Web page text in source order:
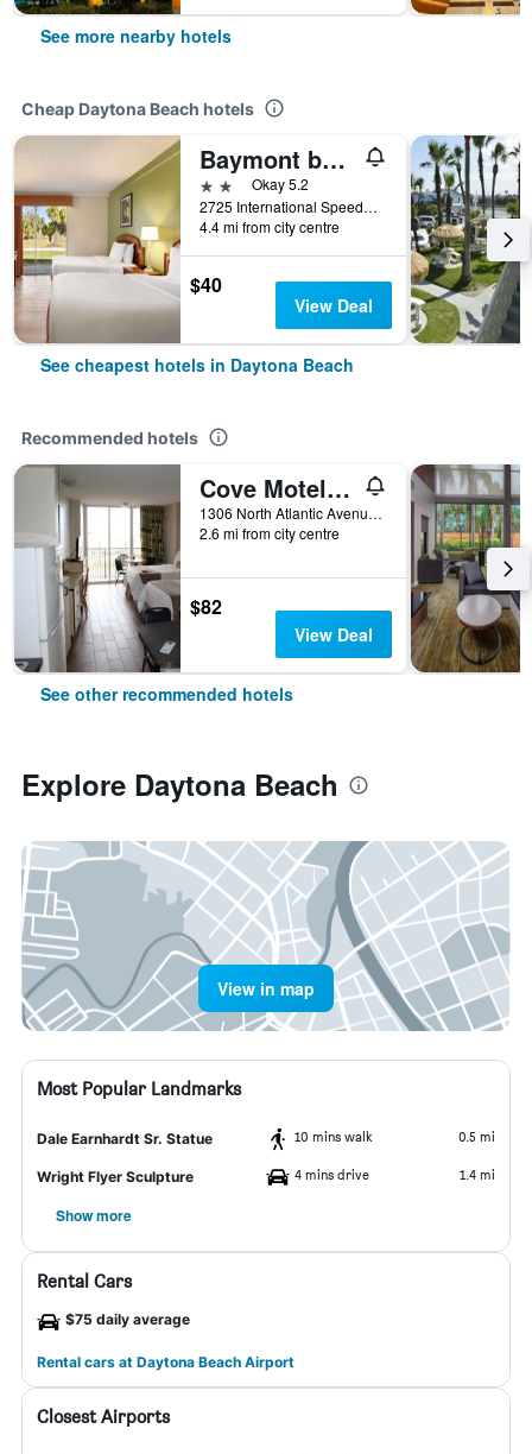
See more nearby hotels
Cheap Daytona Beach hotels
Baymont by Wyndham Intl Speedway/I-95/Daytona Beach
2 starsOkay 5.2
2725 International Speedway, Daytona Beach, FL, United States
4.4 mi from city centre
$40
View Deal
See cheapest hotels in Daytona Beach
Recommended hotels
Cove Motel Oceanfront
1306 North Atlantic Avenue, Daytona Beach, FL, United States
2.6 mi from city centre
$82
View Deal
See other recommended hotels
Explore Daytona Beach
View in map
Most Popular Landmarks
Dale Earnhardt Sr. Statue 10 mins walk 0.5 mi
Wright Flyer Sculpture 4 mins drive 1.4 mi
Show more
Rental Cars
$75 daily average
Rental cars at Daytona Beach Airport
Closest Airports